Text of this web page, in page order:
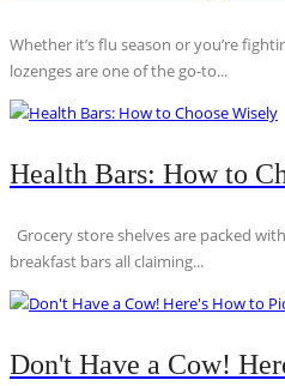
Whether it’s flu season or you’re
lozenges are one of the go-to...
Health Bars: How to
Grocery store shelves are packed
breakfast bars all claiming...
Don't Have a Cow!